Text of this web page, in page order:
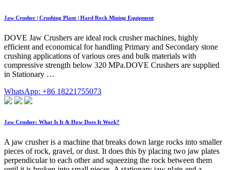
Jaw Crusher | Crushing Plant | Hard Rock Mining Equipment
DOVE Jaw Crushers are ideal rock crusher machines, highly
efficient and economical for handling Primary and Secondary stone
crushing applications of various ores and bulk materials with
compressive strength below 320 MPa.DOVE Crushers are supplied
in Stationary …
WhatsApp: +86 18221755073
Jaw Crusher: What Is It & How Does It Work?
A jaw crusher is a machine that breaks down large rocks into smaller
pieces of rock, gravel, or dust. It does this by placing two jaw plates
perpendicular to each other and squeezing the rock between them